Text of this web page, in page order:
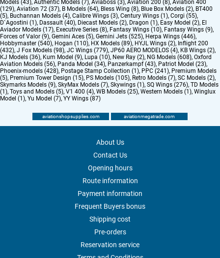
Models (43), Authentic Models (7), Aviaboss (3), Aviation 200 (8), Aviation 400
(129), Aviation 72 (37), B Models (64), Bless Wing (8), Blue Box Models (2), BT400
(5), Buchannan Models (4), Calibre Wings (3), Century Wings (1), Corgi (55),
D`Agostini (1), Dassault (40), Diecast Models (2), Dragon (1), Easy Model (2), El
Aviador Models (17), Executive Series (8), Fantasy Wings (10), Fantasy Wings (9),
Forces of Valor (9), Gemini Aces (5), Gemini Jets (525), Herpa Wings (446),
Hobbymaster (540), Hogan (110), HX Models (89), HYJL Wings (2), Inflight 200
(432), J Fox Models (98), JC Wings (779), JP60 AERO MODELOS (4), KB Wings (2),
KJ Models (36), Kum Model (9), Lupa (10), New Ray (2), NG Models (608), Oxford
Aviation Models (56), Panda Model (34), Panzerkampf (43), Patriot Model (23),
Phoenix-models (428), Postage Stamp Collection (1), PPC (241), Premium Models
(5), Premium Tower Design (15), PS Models (105), Retro Models (7), SC Models (2),
Skymarks Models (9), SkyMax Models (7), Skywings (1), SQ Wings (276), TD Models
(1), Toys and Models (5), V1 400 (4), WB Models (25), Western Models (1), Winglux
Model (1), Yu Model (7), YY Wings (87)
aviationshopsupplies.com aviationmegatrade.com
About Us
Contact Us
Opening hours
Route information
Payment information
Frequent Buyers bonus
Shipping cost
Pre-orders
Reservation service